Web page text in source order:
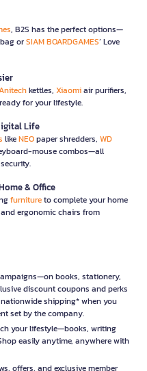
, B2S has the perfect options—
orSIAM BOARDGAMES’ Love
kettles, Xiaomiair purifiers,
for your lifestyle.
Life
likeNEOpaper shredders, WD
mouse combos—all
& Office
furnitureto complete your home
and ergonomic chairs from
books, stationery,
discount coupons and perks
shipping* when you
set by the company.
your lifestyle—books, writing
easily anytime, anywhere with
offers, and exclusive member